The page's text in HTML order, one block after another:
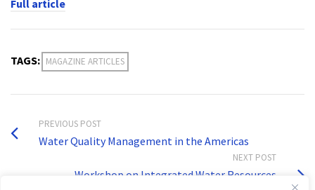
Full article
TAGS: MAGAZINE ARTICLES
PREVIOUS POST
Water Quality Management in the Americas
NEXT POST
Workshop on Integrated Water Resources